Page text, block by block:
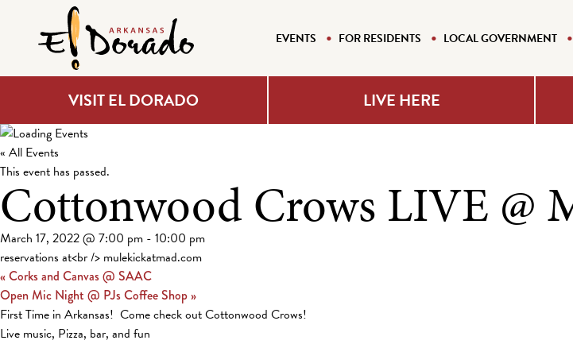
EVENTS FOR RESIDENTS LOCAL GOVERNMENT
VISIT EL DORADO LIVE HERE
« All Events
This event has passed.
Cottonwood Crows LIVE @
March 17, 2022 @ 7:00 pm - 10:00 pm
reservations at<br /> mulekickatmad.com
«Corks and Canvas @ SAAC
Open Mic Night @ PJs Coffee Shop»
First Time in Arkansas! Come check out Cottonwood Crows!
Live music, Pizza, bar, and fun